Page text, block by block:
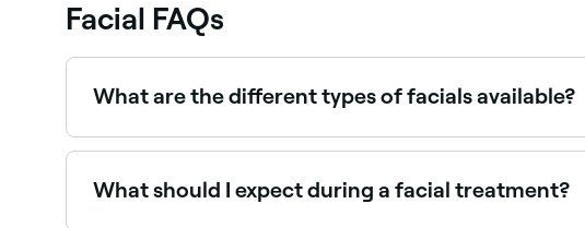
Facial FAQs
What are the different types of facials available?
There are many different types of facial including
What should I expect during a facial treatment?